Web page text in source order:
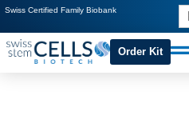
Swiss Certified Family Biobank
Order Kit